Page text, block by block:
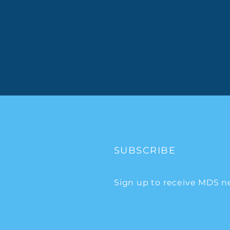
SUBSCRIBE
Sign up to receive MDS